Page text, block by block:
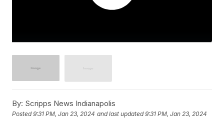
By: Scripps News Indianapolis
Posted9:31 PM, Jan 23, 2024 and last updated 9:31 PM, Jan 23, 2024